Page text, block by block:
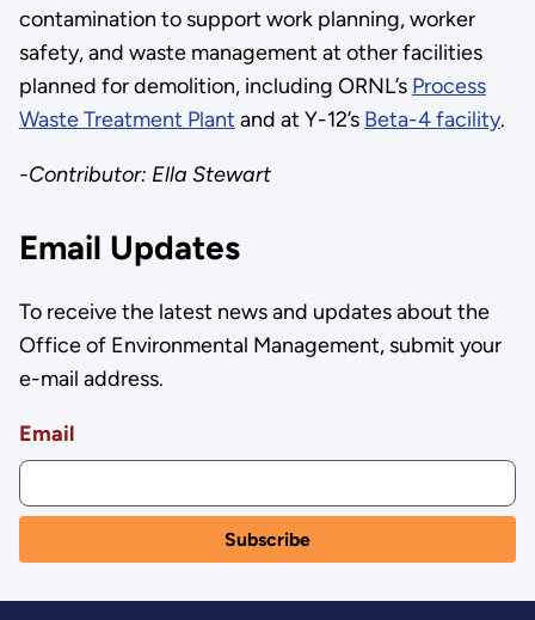
contamination to support work planning, worker
safety, and waste management at other facilities
planned for demolition, including ORNL’s Process
Waste Treatment Plant and at Y-12’s Beta-4 facility.
-Contributor: Ella Stewart
Email Updates
To receive the latest news and updates about the
Office of Environmental Management, submit your
e-mail address.
Email